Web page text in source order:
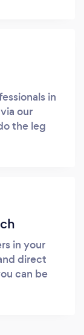
in
our
the leg
in your
direct
can be